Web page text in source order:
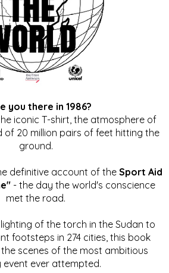
you there in 1986?
iconic T-shirt, the atmosphere of
of 20 million pairs of feet hitting the
ground.
definitive account of the Sport Aid
- the day the world's conscience
met the road.
of the torch in the Sudan to
footsteps in 274 cities, this book
scenes of the most ambitious
event ever attempted.